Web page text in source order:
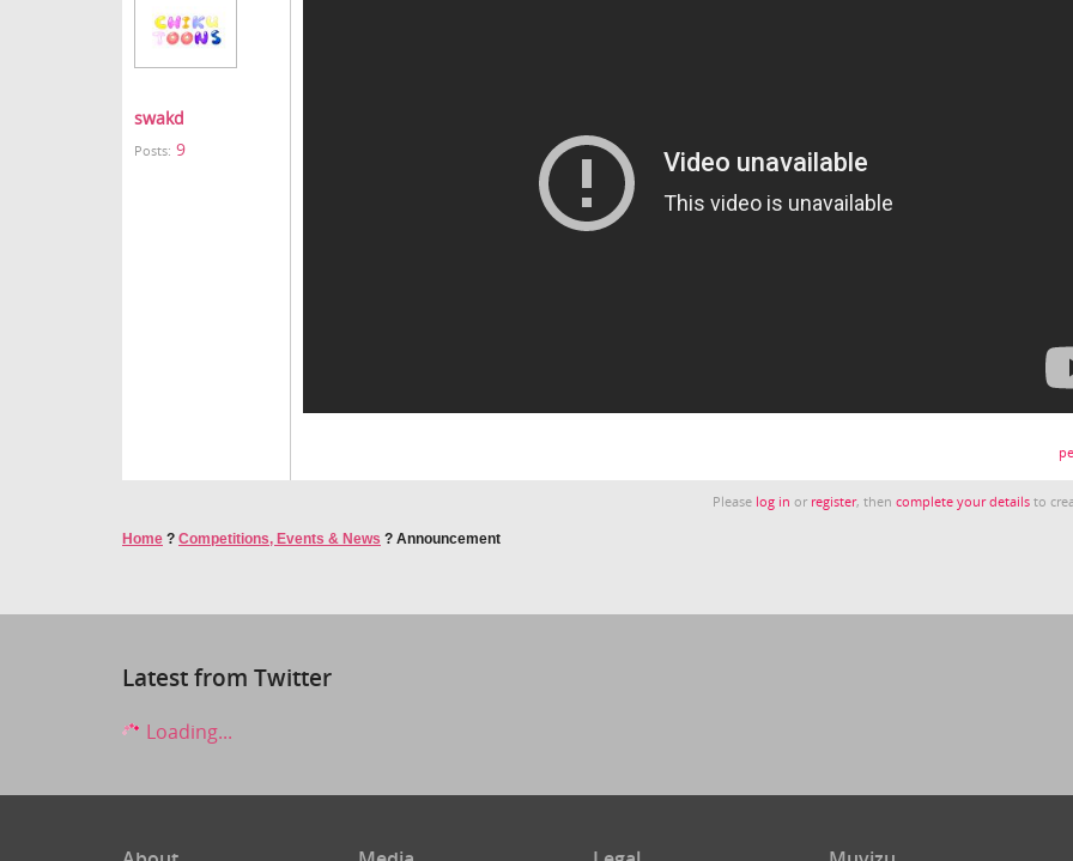
swakd
Posts: 9
Please log in or register, thencomplete your details to
Home ? Competitions, Events & News ? Announcement
Latest from Twitter
Loading...